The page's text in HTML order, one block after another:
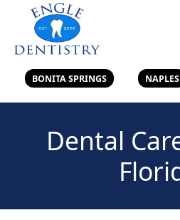
BONITA SPRINGS NAPLES
Dental